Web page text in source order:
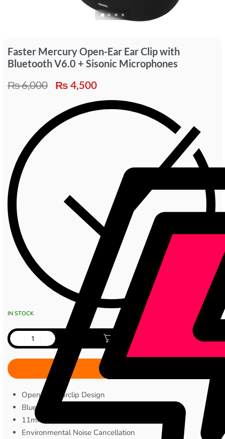
Faster Mercury Open-Ear Ear Clip with
Bluetooth V6.0 + Sisonic Microphones
₨6,000 ₨ 4,500
IN STOCK
Add to cart
Open-Ear Earclip Design
Bluetooth V6.0
11mm Dynamic Drivers
Environmental Noise Cancellation